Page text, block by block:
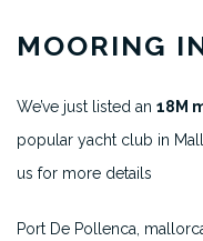
MOORING
We’ve just listed an 18M
popular yacht club in
us for more details
Port De Pollenca,